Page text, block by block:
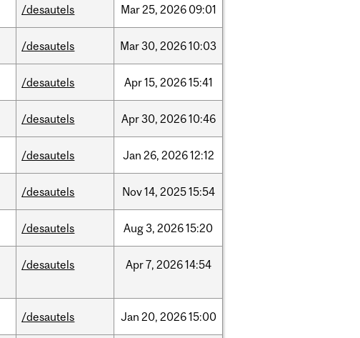
/desautels Mar25, 2026 09:01
/desautels Mar30, 202610:03
/desautels Apr15, 202615:41
/desautels Apr30, 202610:46
/desautels Jan 26, 202612:12
/desautels Nov14, 202515:54
/desautels Aug3, 202615:20
/desautels Apr7, 202614:54
/desautels Jan 20, 202615:00